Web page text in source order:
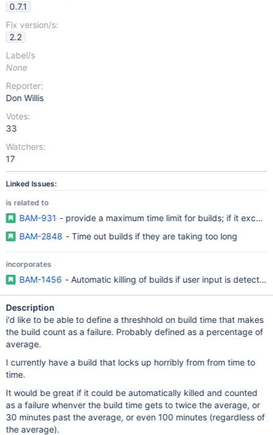
0.7.1
Fix version/s:
2.2
Label/s
None
Reporter:
Don Willis
Votes:
33
Watchers:
17
Linked Issues:
is related to
BAM-931 - provide a maximum time limit for builds; if it
BAM-2848 - Time out builds if they are taking too long
incorporates
BAM-1456 - Automatic killing of builds if user input is detected
Description
i'd like to be able to define a threshhold on build time that makes
the build count as a failure. Probably defined as a percentage of
average.
I currently have a build that locks up horribly from from time to
time.
It would be great if it could be automatically killed and counted
as a failure whenver the build time gets to twice the average, or
30 minutes past the average, or even 100 minutes (regardless of
the average).